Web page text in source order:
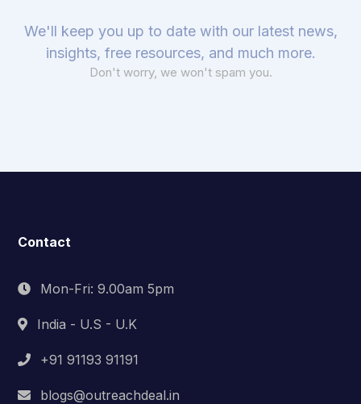
We'll keep you up to date with our latest news,
insights, free resources, and much more.
Don't worry, we won't spam you.
Contact
Mon-Fri: 9.00am 5pm
India - U.S - U.K
+91 91193 91191
blogs@outreachdeal.in